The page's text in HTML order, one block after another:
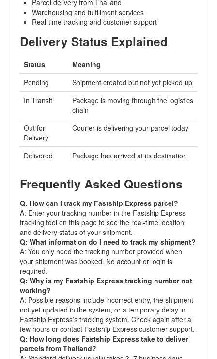
Parcel delivery from Thailand
Warehousing and fulfillment services
Real-time tracking and customer support
Delivery Status Explained
Status
Meaning
Pending
Shipment created but not yet picked up
In Transit
Package is moving through the logistics
chain
Out for
Delivery
Courier is delivering your parcel today
Delivered Package has arrived at its destination
Frequently Asked Questions
Q: How can I track my Fastship Express parcel?
A: Enter your tracking number in the Fastship Express
tracking tool on this page to see the real-time location
and delivery status of your shipment.
Q: What information do I need to track my shipment?
A: You only need the tracking number provided when
your shipment was booked. No account or login is
required.
Q: Why is my Fastship Express tracking number not
working?
A: Possible reasons include incorrect entry, the shipment
not yet updated in the system, or a temporary delay in
Fastship Express’s tracking system. Check again after a
few hours or contact Fastship Express customer support.
Q: How long does Fastship Express take to deliver
parcels from Thailand?